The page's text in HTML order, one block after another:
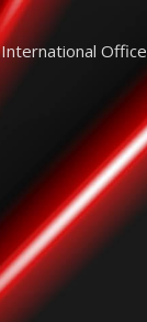
International Office